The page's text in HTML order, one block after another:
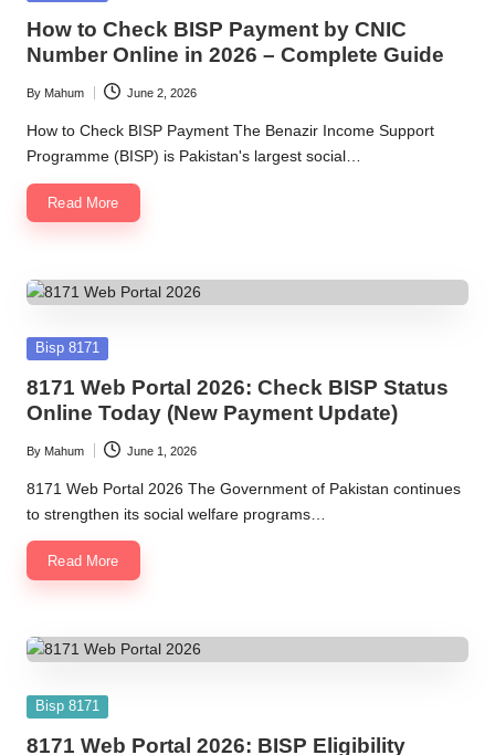
How to Check BISP Payment by CNIC
Number Online in 2026 – Complete Guide
Posted
by
By Mahum June 2, 2026
How to Check BISP Payment The Benazir Income Support
Programme (BISP) is Pakistan's largest social…
Read More
Posted
Bisp 8171
8171 Web Portal 2026: Check BISP Status
Online Today (New Payment Update)
Posted
by
By Mahum June 1, 2026
8171 Web Portal 2026 The Government of Pakistan continues
to strengthen its social welfare programs…
Read More
Posted
Bisp 8171
8171 Web Portal 2026: BISP Eligibility